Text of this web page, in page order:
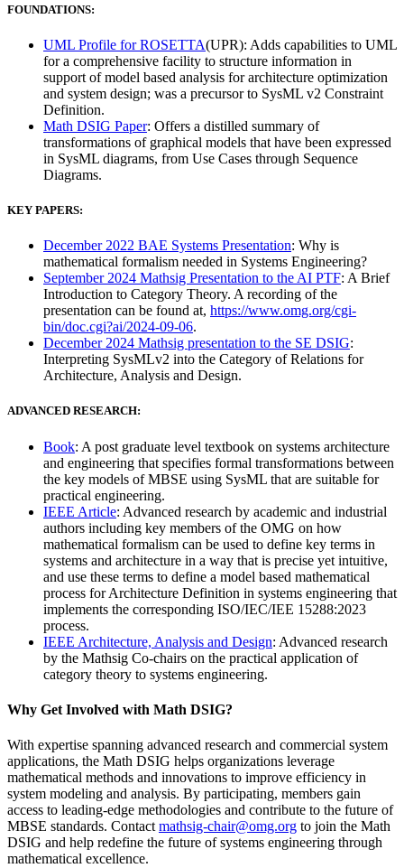
FOUNDATIONS:
UML Profile for ROSETTA(UPR): Adds capabilities to UML
for a comprehensive facility to structure information in
support of model based analysis for architecture optimization
and system design; was a precursor to SysML v2 Constraint
Definition.
Math DSIG Paper: Offers a distilled summary of
transformations of graphical models that have been expressed
in SysML diagrams, from Use Cases through Sequence
Diagrams.
KEY PAPERS:
December 2022 BAE Systems Presentation: Why is
mathematical formalism needed in Systems Engineering?
September 2024 Mathsig Presentation to the AI PTF: A Brief
Introduction to Category Theory. A recording of the
presentation can be found at, https://www.omg.org/cgi-
bin/doc.cgi?ai/2024-09-06.
December 2024 Mathsig presentation to the SE DSIG:
Interpreting SysMLv2 into the Category of Relations for
Architecture, Analysis and Design.
ADVANCED RESEARCH:
Book: A post graduate level textbook on systems architecture
and engineering that specifies formal transformations between
the key models of MBSE using SysML that are suitable for
practical engineering.
IEEE Article: Advanced research by academic and industrial
authors including key members of the OMG on how
mathematical formalism can be used to define key terms in
systems and architecture in a way that is precise yet intuitive,
and use these terms to define a model based mathematical
process for Architecture Definition in systems engineering that
implements the corresponding ISO/IEC/IEE 15288:2023
process.
IEEE Architecture, Analysis and Design: Advanced research
by the Mathsig Co-chairs on the practical application of
category theory to systems engineering.
Why Get Involved with Math DSIG?
With expertise spanning advanced research and commercial system
applications, the Math DSIG helps organizations leverage
mathematical methods and innovations to improve efficiency in
system modeling and analysis. By participating, members gain
access to leading-edge methodologies and contribute to the future of
MBSE standards. Contact mathsig-chair@omg.org to join the Math
DSIG and help redefine the future of systems engineering through
mathematical excellence.